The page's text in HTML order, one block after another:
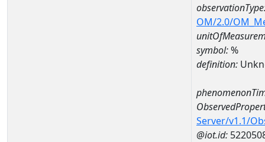
OM/2.0/
symbol:%
definition:
Server/v1.1/
@iot.id: